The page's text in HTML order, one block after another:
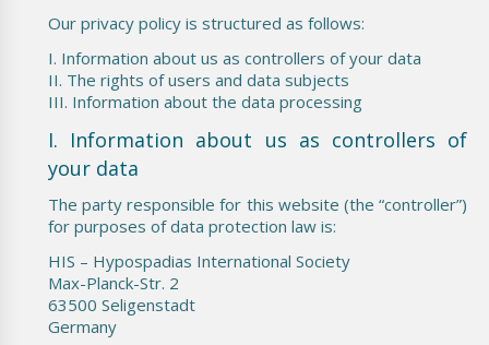
Our privacy policy is structured as follows:
I. Information about us as controllers of your data
II. The rights of users and data subjects
III. Information about the data processing
I. Information about us as controllers of
your data
The party responsible for this website (the “controller”)
for purposes of data protection law is:
HIS – Hypospadias International Society
Max-Planck-Str. 2
63500 Seligenstadt
Germany